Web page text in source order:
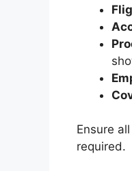
Ensure
required.